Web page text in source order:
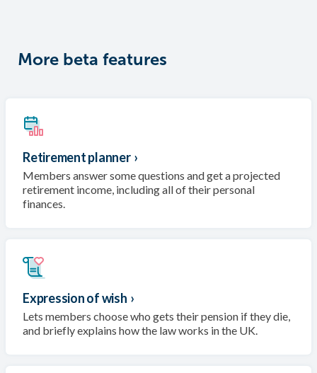
More beta features
Retirement planner ›
Members answer some questions and get a projected
retirement income, including all of their personal
finances.
Expression of wish ›
Lets members choose who gets their pension if they die,
and briefly explains how the law works in the UK.